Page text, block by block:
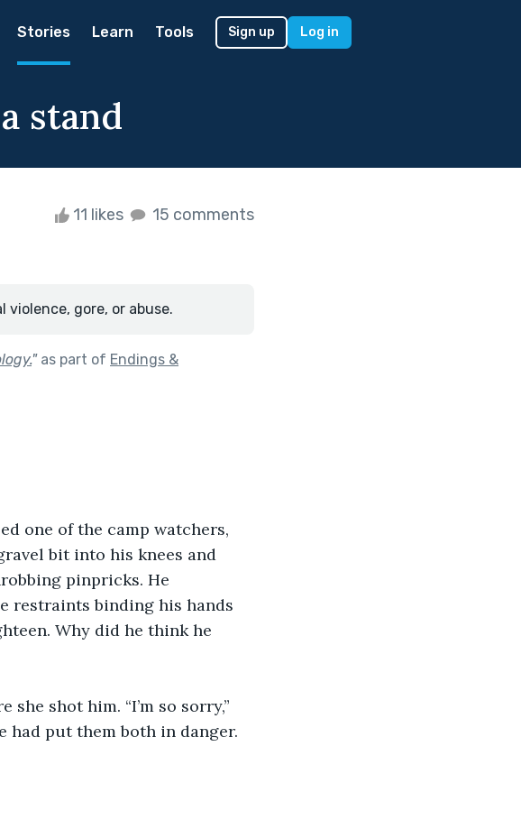
Stories Learn Tools Sign up Log in
stand
11 likes 15 comments
gore, or abuse.
"as part of Endings &
one of the camp watchers,
bit into his knees and
pinpricks. He
restraints binding his hands
Why did he think he
shot him. “I’m so sorry,”
had put them both in danger.